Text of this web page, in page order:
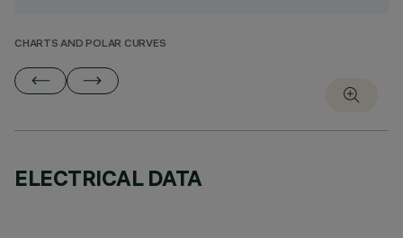
CHARTS AND POLAR CURVES
ELECTRICAL DATA